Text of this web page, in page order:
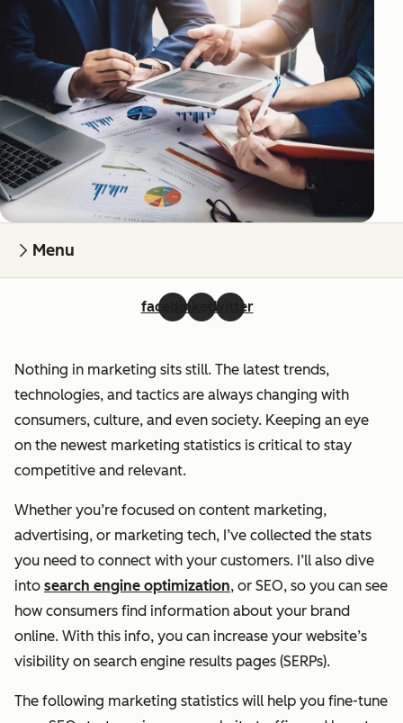
Menu
facebooklinkedintwitter
Nothing in marketing sits still. The latest trends,
technologies, and tactics are always changing with
consumers, culture, and even society. Keeping an eye
on the newest marketing statistics is critical to stay
competitive and relevant.
Whether you’re focused on content marketing,
advertising, or marketing tech, I’ve collected the stats
you need to connect with your customers. I’ll also dive
into search engine optimization, or SEO, so you can see
how consumers find information about your brand
online. With this info, you can increase your website’s
visibility on search engine results pages (SERPs).
The following marketing statistics will help you fine-tune